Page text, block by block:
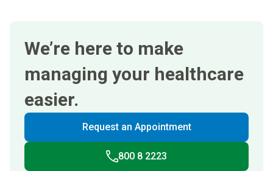
We’re here to make
managing your healthcare
easier.
Request an Appointment
800 8 2223